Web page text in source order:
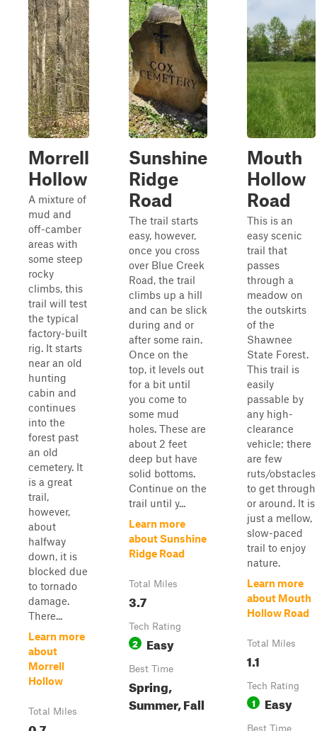
Morrell
Hollow
A mixture of
mud and
off-camber
areas with
some steep
rocky
climbs, this
trail will test
the typical
factory-built
rig. It starts
near an old
hunting
cabin and
continues
into the
forest past
an old
cemetery. It
is a great
trail,
however,
about
halfway
down, it is
blocked due
to tornado
damage.
There...
Learn more
about
Morrell
Hollow
Total Miles
Sunshine
Ridge
Road
The trail starts
easy, however,
once you cross
over Blue Creek
Road, the trail
climbs up a hill
and can be slick
during and or
after some rain.
Once on the
top, it levels out
for a bit until
you come to
some mud
holes. These are
about 2 feet
deep but have
solid bottoms.
Continue on the
trail until y...
Learn more
about Sunshine
Ridge Road
Total Miles
3.7
Tech Rating
2 Easy
Best Time
Spring,
Summer, Fall
Mouth
Hollow
Road
This is an
easy scenic
trail that
passes
through a
meadow on
the outskirts
of the
Shawnee
State Forest.
This trail is
easily
passable by
any high-
clearance
vehicle; there
are few
ruts/obstacles
to get through
or around. It is
just a mellow,
slow-paced
trail to enjoy
nature.
Learn more
about Mouth
Hollow Road
Total Miles
1.1
Tech Rating
1 Easy
Best Time